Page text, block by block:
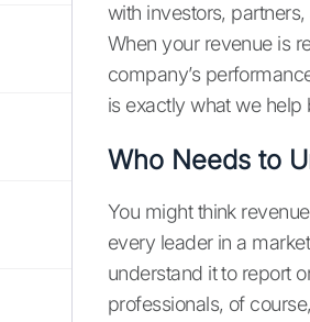
with investors,
When your revenue is
company’s
is exactly what we help
Who Needs to
You might think
every leader in a
understand it to report
professionals, of